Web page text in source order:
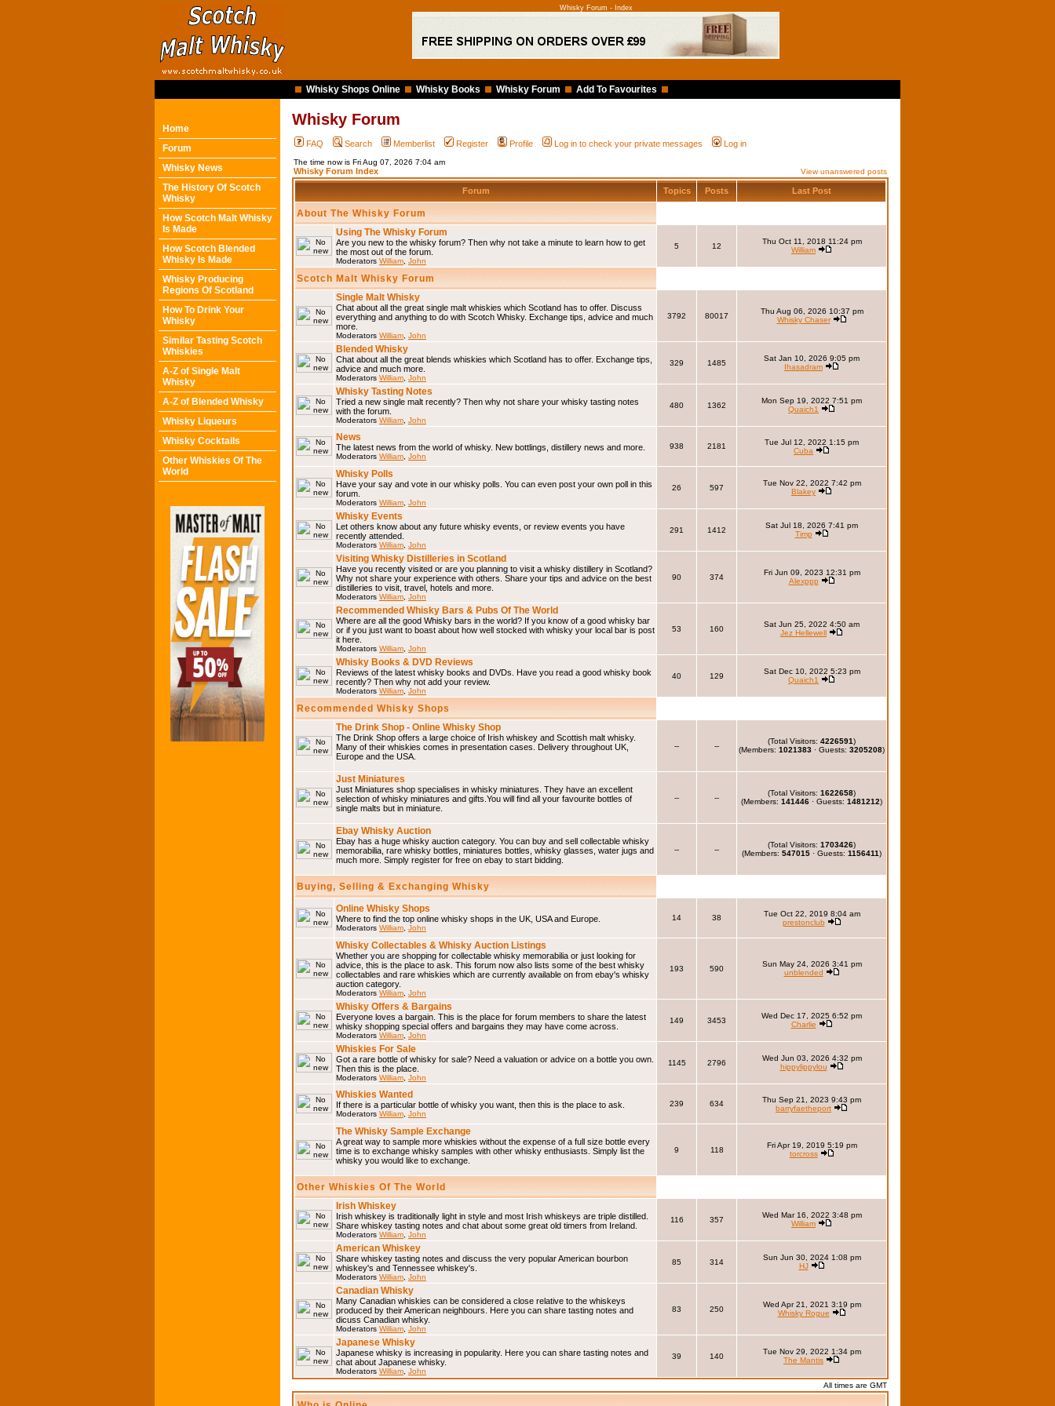
Whisky Forum - Index
Whisky Shops Online Whisky Books Whisky Forum Add To Favourites
Home
Forum
Whisky News
The History Of Scotch
Whisky
How Scotch Malt Whisky
Is Made
How Scotch Blended
Whisky Is Made
Whisky Producing
Regions Of Scotland
How To Drink Your
Whisky
Similar Tasting Scotch
Whiskies
A-Z of Single Malt
Whisky
A-Z of Blended Whisky
Whisky Liqueurs
Whisky Cocktails
Other Whiskies Of The
World
Whisky Forum
FAQ Search Memberlist Register Profile Log in to check your private messages Log in
The time now is Fri Aug 07, 2026 7:04 am
Whisky Forum Index View unanswered posts
Forum Topics Posts Last Post
About The Whisky Forum
Using The Whisky Forum
Are you new to the whisky forum? Then why not take a minute to learn how to get
the most out of the forum.
Moderators William John
5 12
Thu Oct 11, 2018 11:24 pm
William
Scotch Malt Whisky Forum
Single Malt Whisky
Chat about all the great single malt whiskies which Scotland has to offer. Discuss
everything and anything to do with Scotch Whisky. Exchange tips, advice and much
more.
Moderators William John
3792 80017
Thu Aug 06, 2026 10:37 pm
Whisky Chaser
Blended Whisky
Chat about all the great blends whiskies which Scotland has to offer. Exchange tips,
advice and much more.
Moderators William John
329 1485
Sat Jan 10, 2026 9:05 pm
Ihasadram
Whisky Tasting Notes
Tried a new single malt recently? Then why not share your whisky tasting notes
with the forum.
Moderators William John
480 1362
Mon Sep 19, 2022 7:51 pm
Quaich1
News
The latest news from the world of whisky. New bottlings, distillery news and more.
Moderators William John
938 2181
Tue Jul 12, 2022 1:15 pm
Cuba
Whisky Polls
Have your say and vote in our whisky polls. You can even post your own poll in this
forum.
Moderators William John
26 597
Tue Nov 22, 2022 7:42 pm
Blakey
Whisky Events
Let others know about any future whisky events, or review events you have
recently attended.
Moderators William John
291 1412
Sat Jul 18, 2026 7:41 pm
Timp
Visiting Whisky Distilleries in Scotland
Have you recently visited or are you planning to visit a whisky distillery in Scotland?
Why not share your experience with others. Share your tips and advice on the best
distilleries to visit, travel, hotels and more.
Moderators William John
90 374
Fri Jun 09, 2023 12:31 pm
Alexppp
Recommended Whisky Bars & Pubs Of The World
Where are all the good Whisky bars in the world? If you know of a good whisky bar
or if you just want to boast about how well stocked with whisky your local bar is post
it here.
Moderators William John
53 160
Sat Jun 25, 2022 4:50 am
Jez Hellewell
Whisky Books & DVD Reviews
Reviews of the latest whisky books and DVDs. Have you read a good whisky book
recently? Then why not add your review.
Moderators William John
40 129
Sat Dec 10, 2022 5:23 pm
Quaich1
Recommended Whisky Shops
The Drink Shop - Online Whisky Shop
The Drink Shop offers a large choice of Irish whiskey and Scottish malt whisky.
Many of their whiskies comes in presentation cases. Delivery throughout UK,
Europe and the USA.
-- --
(Total Visitors: 4226591)
(Members: 1021383 · Guests: 3205208)
Just Miniatures
Just Miniatures shop specialises in whisky miniatures. They have an excellent
selection of whisky miniatures and gifts.You will find all your favourite bottles of
single malts but in miniature.
-- --
(Total Visitors: 1622658)
(Members: 141446 · Guests: 1481212)
Ebay Whisky Auction
Ebay has a huge whisky auction category. You can buy and sell collectable whisky
memorabilia, rare whisky bottles, miniatures bottles, whisky glasses, water jugs and
much more. Simply register for free on ebay to start bidding.
-- --
(Total Visitors: 1703426)
(Members: 547015 · Guests: 1156411)
Buying, Selling & Exchanging Whisky
Online Whisky Shops
Where to find the top online whisky shops in the UK, USA and Europe.
Moderators William John
14 38
Tue Oct 22, 2019 8:04 am
prestonclub
Whisky Collectables & Whisky Auction Listings
Whether you are shopping for collectable whisky memorabilia or just looking for
advice, this is the place to ask. This forum now also lists some of the best whisky
collectables and rare whiskies which are currently available on from ebay's whisky
auction category.
Moderators William John
193 590
Sun May 24, 2026 3:41 pm
unblended
Whisky Offers & Bargains
Everyone loves a bargain. This is the place for forum members to share the latest
whisky shopping special offers and bargains they may have come across.
Moderators William John
149 3453
Wed Dec 17, 2025 6:52 pm
Charlie
Whiskies For Sale
Got a rare bottle of whisky for sale? Need a valuation or advice on a bottle you own.
Then this is the place.
Moderators William John
1145 2796
Wed Jun 03, 2026 4:32 pm
hippylippylou
Whiskies Wanted
If there is a particular bottle of whisky you want, then this is the place to ask.
Moderators William John
239 634
Thu Sep 21, 2023 9:43 pm
barryfaetheport
The Whisky Sample Exchange
A great way to sample more whiskies without the expense of a full size bottle every
time is to exchange whisky samples with other whisky enthusiasts. Simply list the
whisky you would like to exchange.
9 118
Fri Apr 19, 2019 5:19 pm
torcross
Other Whiskies Of The World
Irish Whiskey
Irish whiskey is traditionally light in style and most Irish whiskeys are triple distilled.
Share whiskey tasting notes and chat about some great old timers from Ireland.
Moderators William John
116 357
Wed Mar 16, 2022 3:48 pm
William
American Whiskey
Share whiskey tasting notes and discuss the very popular American bourbon
whiskey's and Tennessee whiskey's.
Moderators William John
85 314
Sun Jun 30, 2024 1:08 pm
HJ
Canadian Whisky
Many Canadian whiskies can be considered a close relative to the whiskeys
produced by their American neighbours. Here you can share tasting notes and
dicuss Canadian whisky.
Moderators William John
83 250
Wed Apr 21, 2021 3:19 pm
Whisky Rogue
Japanese Whisky
Japanese whisky is increasing in popularity. Here you can share tasting notes and
chat about Japanese whisky.
Moderators William John
39 140
Tue Nov 29, 2022 1:34 pm
The Mantis
All times are GMT